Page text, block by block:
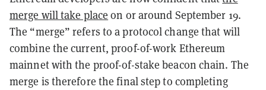
merge will take place on or around September 19.
The “merge” refers to a protocol change that will
combine the current, proof-of-work Ethereum
mainnet with the proof-of-stake beacon chain. The
merge is therefore the final step to completing